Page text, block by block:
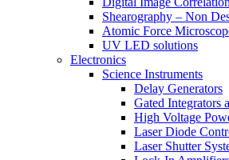
Shearography – Non
Atomic Force
UV LED solutions
Electronics
Science Instruments
Delay Generators
Gated Integrators
High Voltage
Laser Diode
Laser Shutter